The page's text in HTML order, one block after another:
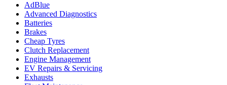
AdBlue
Advanced Diagnostics
Batteries
Brakes
Cheap Tyres
Clutch Replacement
Engine Management
EV Repairs & Servicing
Exhausts